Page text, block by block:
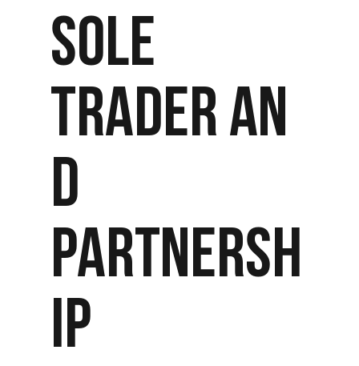
SOLE
TRADER AN
D
PARTNERSH
IP